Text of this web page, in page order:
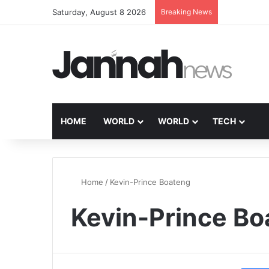
Saturday, August 8 2026 Breaking News
HOME WORLD WORLD TECH
Home / Kevin-Prince Boateng
Kevin-Prince